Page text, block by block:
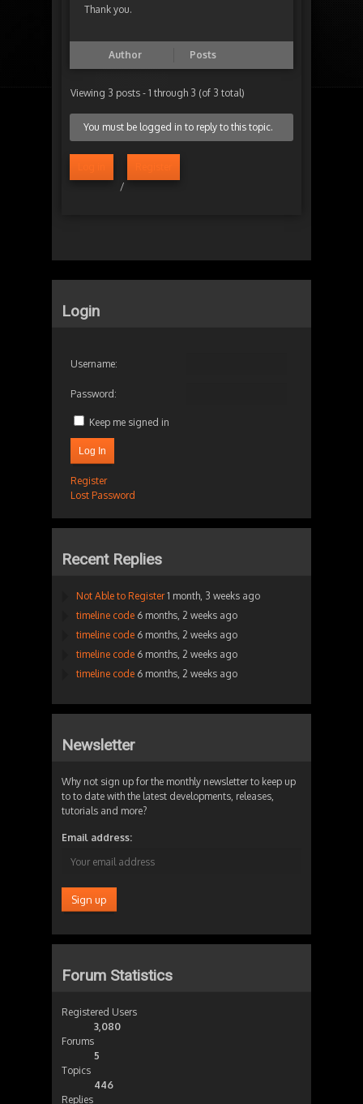
Thank you.
Author Posts
Viewing 3 posts - 1 through 3 (of 3 total)
You must be logged in to reply to this topic.
/
Login
Username:
Password:
Keep me signed in
Log In
Register
Lost Password
Recent Replies
Not Able to Register 1 month, 3 weeks ago
timeline code 6 months, 2 weeks ago
timeline code 6 months, 2 weeks ago
timeline code 6 months, 2 weeks ago
timeline code 6 months, 2 weeks ago
Newsletter
Why not sign up for the monthly newsletter to keep up
to to date with the latest developments, releases,
tutorials and more?
Email address:
Forum Statistics
Registered Users
3,080
Forums
5
Topics
446
Replies